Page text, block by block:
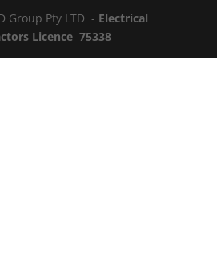
Group Pty LTD - Electrical
Licence 75338